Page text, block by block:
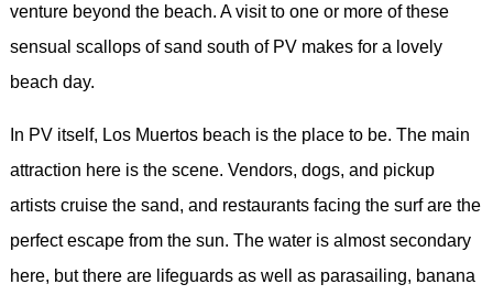
venture beyond the beach. A visit to one or more of these
sensual scallops of sand south of PV makes for a lovely
beach day.
In PV itself, Los Muertos beach is the place to be. The main
attraction here is the scene. Vendors, dogs, and pickup
artists cruise the sand, and restaurants facing the surf are the
perfect escape from the sun. The water is almost secondary
here, but there are lifeguards as well as parasailing, banana